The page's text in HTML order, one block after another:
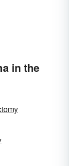
in the